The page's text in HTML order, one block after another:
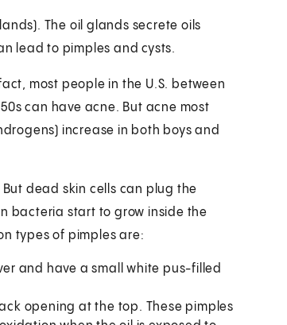
The oil glands secrete oils
lead to pimples and cysts.
most people in the U.S. between
can have acne. But acne most
increase in both boys and
dead skin cells can plug the
bacteria start to grow inside the
types of pimples are:
and have a small white pus-filled
opening at the top. These pimples